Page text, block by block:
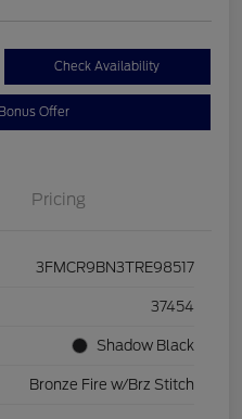
Check Availability
Offer
Pricing
3FMCR9BN3TRE98517
37454
Shadow Black
Bronze Fire w/Brz Stitch